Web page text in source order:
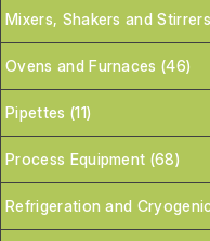
Mixers, Shakers and Stirrers
Ovens and Furnaces (46)
Pipettes (11)
Process Equipment (68)
Refrigeration and